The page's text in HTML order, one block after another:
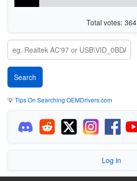
Total votes: 364
💡Tips On Searching OEMDrivers.com
Log in